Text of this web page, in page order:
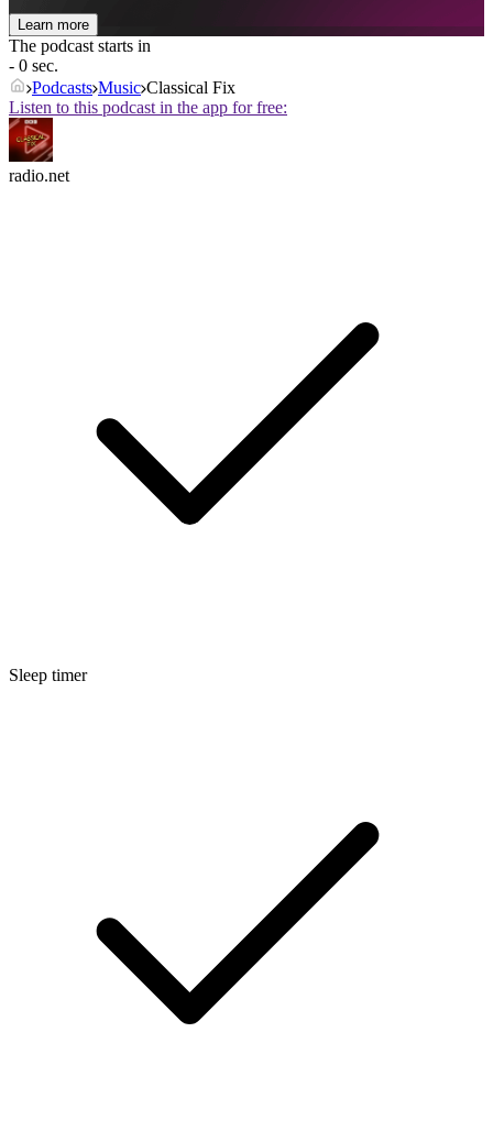
Learn more
The podcast starts in
- 0 sec.
Podcasts Music Classical Fix
Listen to this podcast in the app for free:
radio.net
Sleep timer